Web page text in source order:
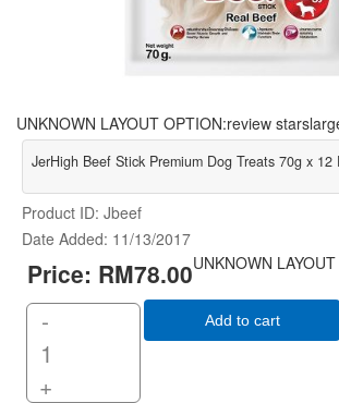
UNKNOWN LAYOUT OPTION:review
JerHigh Beef Stick Premium Dog Treats 70g x 12
Product ID Jbeef
Date Added 11/13/2017
Price: RM78.00UNKNOWN
-
+
Add to cart